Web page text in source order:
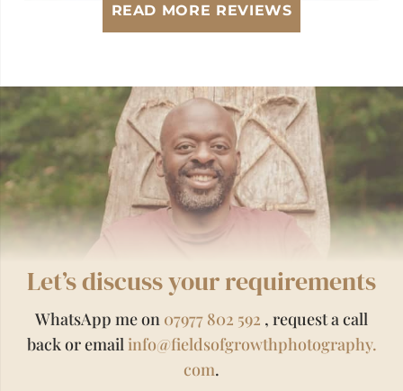
READ MORE REVIEWS
Let’s discuss your requirements
WhatsApp me on 07977 802 592 , request a call
back or emailinfo@fieldsofgrowthphotography.
com.